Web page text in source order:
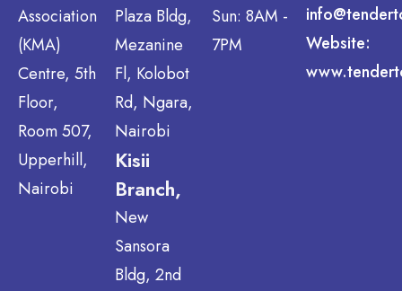
Association
(KMA)
Centre, 5th
Floor,
Room 507,
Upperhill,
Nairobi
Plaza Bldg,
Mezanine
Fl, Kolobot
Rd, Ngara,
Nairobi
Kisii
Branch,
New
Sansora
Bldg, 2nd
Sun: 8AM -
7PM
Website: